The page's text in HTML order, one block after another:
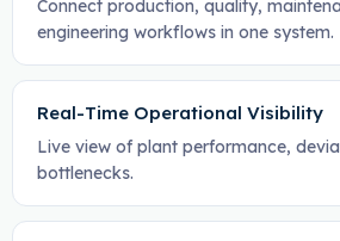
Connect production, quality,
engineering workflows in one system.
Real-Time Operational Visibility
Live view of plant performance,
bottlenecks.